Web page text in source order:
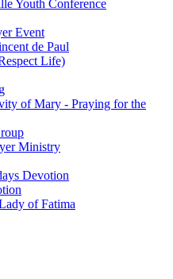
Youth Conference
Event
de Paul
Life)
of Mary - Praying for the
Ministry
Devotion
of Fatima